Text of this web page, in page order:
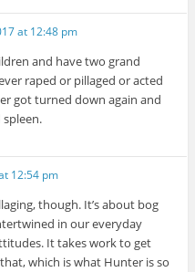
at 12:48 pm
and have two grand
raped or pillaged or acted
got turned down again and
12:54 pm
though. It’s about bog
in our everyday
It takes work to get
which is what Hunter is so